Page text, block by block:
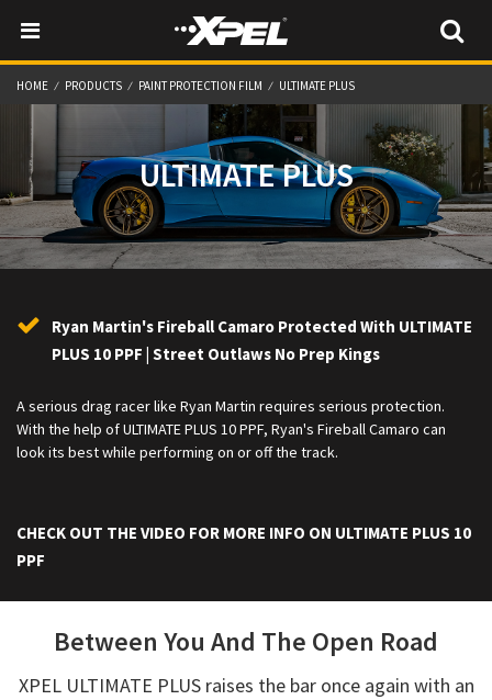
HOME PRODUCTS PAINT PROTECTION FILM ULTIMATE PLUS
ULTIMATE PLUS
Ryan Martin's Fireball Camaro Protected With ULTIMATE
PLUS 10 PPF | Street Outlaws No Prep Kings
A serious drag racer like Ryan Martin requires serious protection.
With the help of ULTIMATE PLUS 10 PPF, Ryan's Fireball Camaro can
look its best while performing on or off the track.
CHECK OUT THE VIDEO FOR MORE INFO ON ULTIMATE PLUS 10
PPF
Between You And The Open Road
XPEL ULTIMATE PLUS raises the bar once again with an